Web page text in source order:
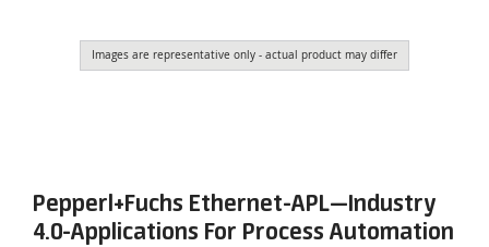
Images are representative only - actual product may differ
Pepperl+Fuchs Ethernet-APL—Industry
4.0-Applications For Process Automation